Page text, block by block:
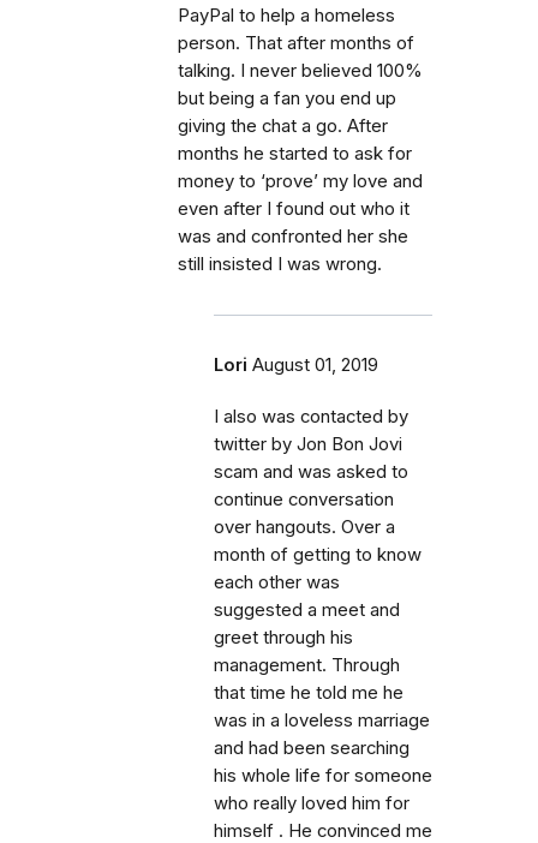
PayPal to help a homeless
person. That after months of
talking. I never believed 100%
but being a fan you end up
giving the chat a go. After
months he started to ask for
money to ‘prove’ my love and
even after I found out who it
was and confronted her she
still insisted I was wrong.
Lori August 01, 2019
I also was contacted by
twitter by Jon Bon Jovi
scam and was asked to
continue conversation
over hangouts. Over a
month of getting to know
each other was
suggested a meet and
greet through his
management. Through
that time he told me he
was in a loveless marriage
and had been searching
his whole life for someone
who really loved him for
himself . He convinced me